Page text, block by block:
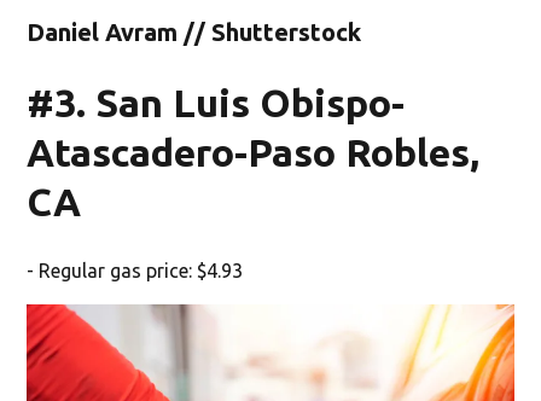
Daniel Avram // Shutterstock
#3. San Luis Obispo-
Atascadero-Paso Robles,
CA
- Regular gas price: $4.93